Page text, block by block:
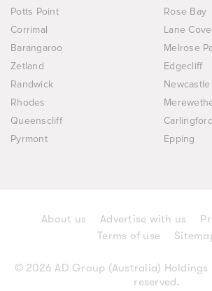
Potts Point
Rose Bay
Corrimal
Lane Cove
Barangaroo
Melrose
Zetland
Edgecliff
Randwick
Newcastle
Rhodes
Queenscliff
Carlingford
Pyrmont
Epping
About us Advertise with us
Terms of use
© 2026 AD Group (Australia)
reserved.